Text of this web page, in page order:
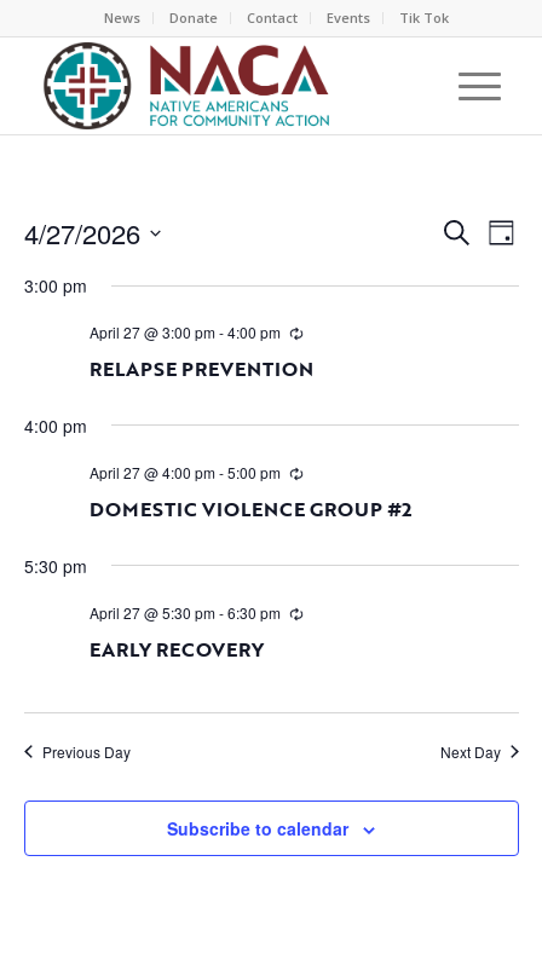
News Donate Contact Events Tik Tok
Search
Day
4/27/2026
3:00 pm
April 27 @ 3:00 pm-4:00 pm
RELAPSE PREVENTION
4:00 pm
April 27 @ 4:00 pm-5:00 pm
DOMESTIC VIOLENCE GROUP #2
5:30 pm
April 27 @ 5:30 pm-6:30 pm
EARLY RECOVERY
Previous Day Next Day
Subscribe to calendar